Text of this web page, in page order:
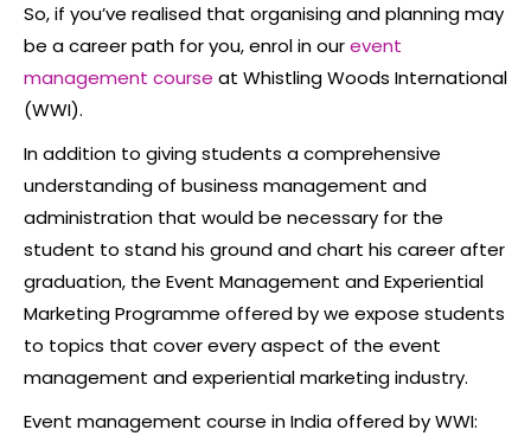
So, if you’ve realised that organising and planning may
be a career path for you, enrol in ourevent
management course at Whistling Woods International
(WWI).
In addition to giving students a comprehensive
understanding of business management and
administration that would be necessary for the
student to stand his ground and chart his career after
graduation, the Event Management and Experiential
Marketing Programme offered by we expose students
to topics that cover every aspect of the event
management and experiential marketing industry.
Event management course in Indiaoffered by WWI: